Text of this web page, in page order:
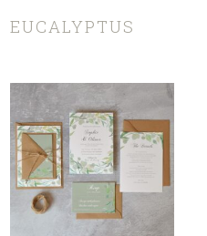
EUCALYPTUS